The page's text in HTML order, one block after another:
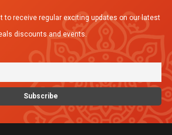
to receive regular exciting updates on our latest
discounts and events.